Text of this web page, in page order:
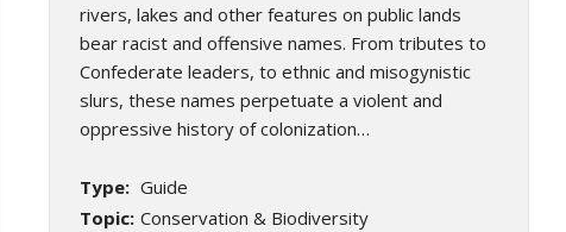
rivers, lakes and other features on public lands
bear racist and offensive names. From tributes to
Confederate leaders, to ethnic and misogynistic
slurs, these names perpetuate a violent and
oppressive history of colonization…
Type: Guide
Topic: Conservation & Biodiversity